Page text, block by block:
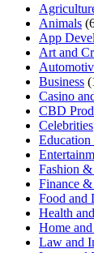
Animals
App
Art and
Business
Casino
CBD
Celebrities
Fashion
Finance
Food and
Health
Home
Law and